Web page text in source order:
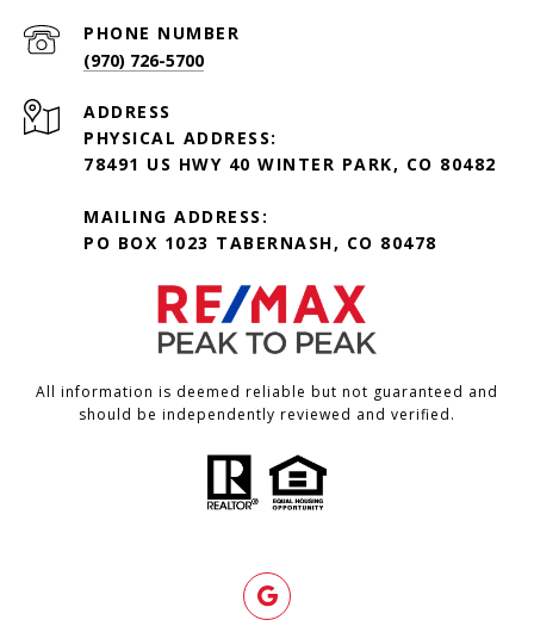
PHONE NUMBER
(970) 726-5700
ADDRESS
PHYSICAL ADDRESS:
78491 US HWY 40 WINTER PARK, CO 80482
MAILING ADDRESS:
PO BOX 1023 TABERNASH, CO 80478
All information is deemed reliable but not guaranteed and
should be independently reviewed and verified.